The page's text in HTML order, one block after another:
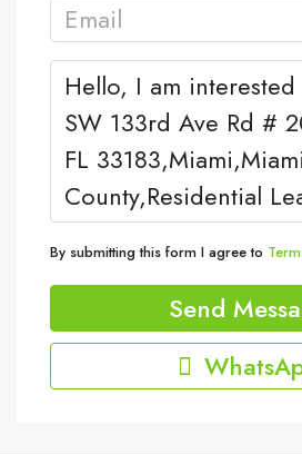
By submitting this form I agree to
Send